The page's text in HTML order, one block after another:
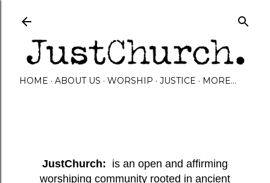
Skip to main content
HOME ABOUT US WORSHIP JUSTICE MORE…
JustChurch: is an open and affirming
worshiping community rooted in ancient